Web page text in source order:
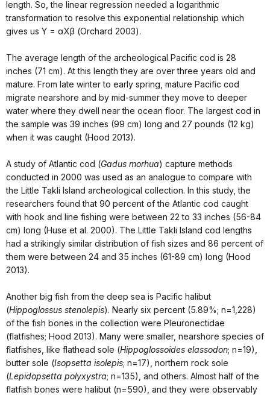
length. So, the linear regression needed a logarithmic
transformation to resolve this exponential relationship which
gives us Y = αXβ (Orchard 2003).
The average length of the archeological Pacific cod is 28
inches (71 cm). At this length they are over three years old and
mature. From late winter to early spring, mature Pacific cod
migrate nearshore and by mid-summer they move to deeper
water where they dwell near the ocean floor. The largest cod in
the sample was 39 inches (99 cm) long and 27 pounds (12 kg)
when it was caught (Hood 2013).
A study of Atlantic cod (Gadus morhua) capture methods
conducted in 2000 was used as an analogue to compare with
the Little Takli Island archeological collection. In this study, the
researchers found that 90 percent of the Atlantic cod caught
with hook and line fishing were between 22 to 33 inches (56-84
cm) long (Huse et al. 2000). The Little Takli Island cod lengths
had a strikingly similar distribution of fish sizes and 86 percent of
them were between 24 and 35 inches (61-89 cm) long (Hood
2013).
Another big fish from the deep sea is Pacific halibut
(Hippoglossus stenolepis). Nearly six percent (5.89%; n=1,228)
of the fish bones in the collection were Pleuronectidae
(flatfishes; Hood 2013). Many were smaller, nearshore species of
flatfishes, like flathead sole (Hippoglossoides elassodon; n=19),
butter sole (Isopsetta isolepis; n=17), northern rock sole
(Lepidopsetta polyxystra; n=135), and others. Almost half of the
flatfish bones were halibut (n=590), and they were observably